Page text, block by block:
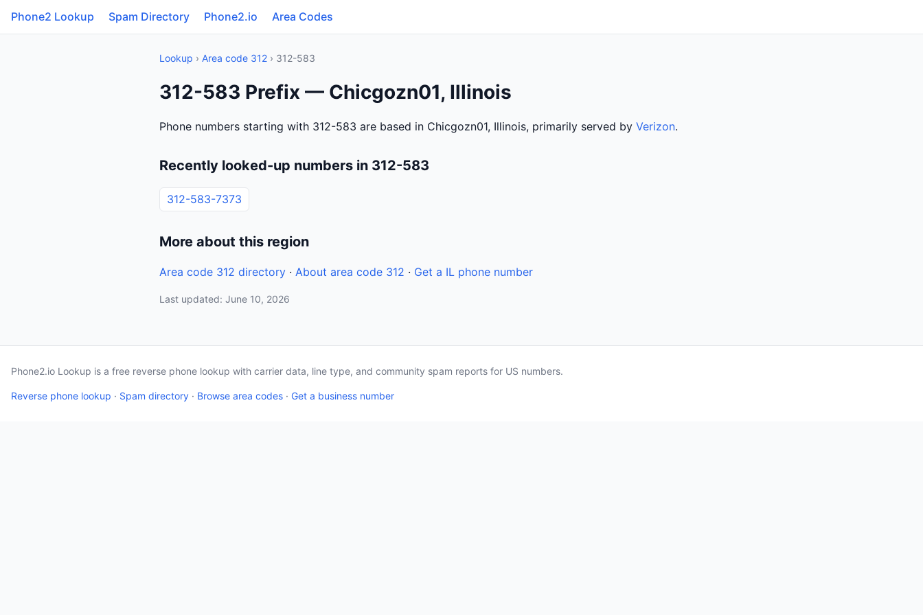
Phone2 Lookup Spam Directory Phone2.io Area Codes
Lookup › Area code 312 › 312-583
312-583 Prefix — Chicgozn01, Illinois
Phone numbers starting with 312-583 are based in Chicgozn01, Illinois, primarily served by Verizon.
Recently looked-up numbers in 312-583
312-583-7373
More about this region
Area code 312 directory · About area code 312 · Get a IL phone number
Last updated: June 10, 2026
Phone2.io Lookup is a free reverse phone lookup with carrier data, line type, and community spam reports for US numbers.
Reverse phone lookup · Spam directory · Browse area codes · Get a business number